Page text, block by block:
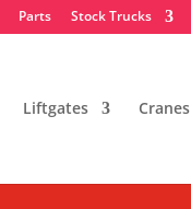
Parts Stock Trucks
Liftgates Cranes